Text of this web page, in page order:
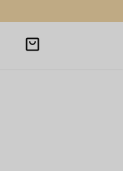
Open
shopping